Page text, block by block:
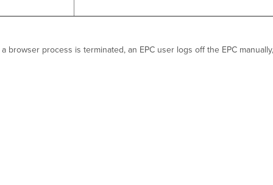
process is terminated, an EPC user logs off the EPC